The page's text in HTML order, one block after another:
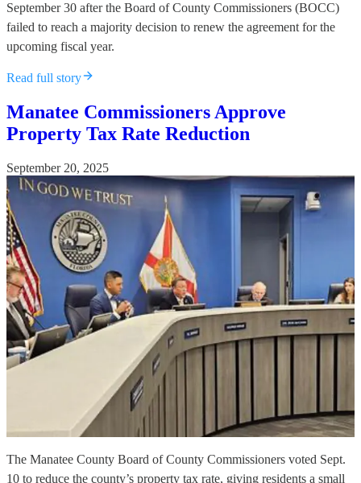
September 30 after the Board of County Commissioners (BOCC)
failed to reach a majority decision to renew the agreement for the
upcoming fiscal year.
Read full story
Manatee Commissioners Approve
Property Tax Rate Reduction
September 20, 2025
The Manatee County Board of County Commissioners voted Sept.
10 to reduce the county’s property tax rate, giving residents a small